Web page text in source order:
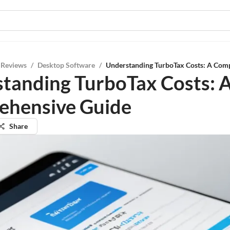
/ Desktop Software / Understanding TurboTax Costs: A
TurboTax Costs:
Guide
Share